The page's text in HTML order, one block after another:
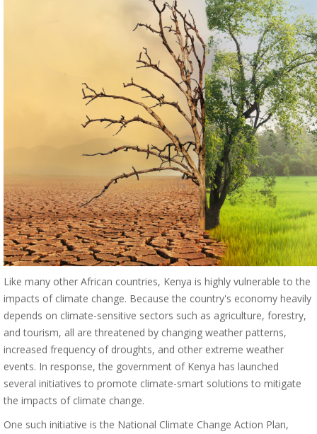
Like many other African countries, Kenya is highly vulnerable to the
impacts of climate change. Because the country's economy heavily
depends on climate-sensitive sectors such as agriculture, forestry,
and tourism, all are threatened by changing weather patterns,
increased frequency of droughts, and other extreme weather
events. In response, the government of Kenya has launched
several initiatives to promote climate-smart solutions to mitigate
the impacts of climate change.
One such initiative is the National Climate Change Action Plan,